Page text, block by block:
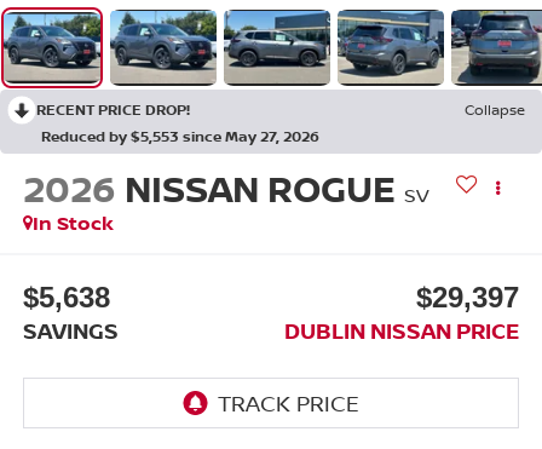
RECENT PRICE DROP!
Collapse
Reduced by $5,553 since May 27, 2026
2026 NISSAN ROGUE SV
In Stock
$5,638
SAVINGS
$29,397
DUBLIN NISSAN PRICE